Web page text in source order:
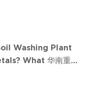
洗修复项目
Washing Plant
What 华南重金
Taught Us